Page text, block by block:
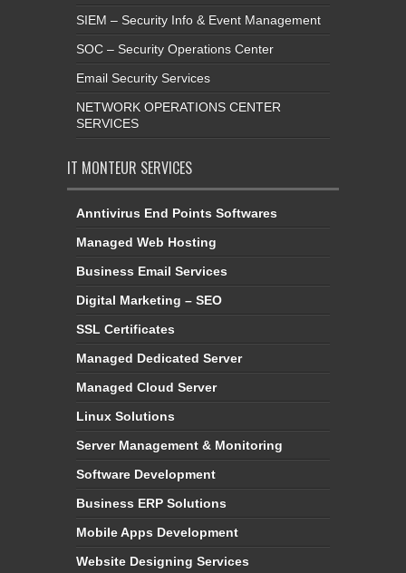
SIEM – Security Info & Event Management
SOC – Security Operations Center
Email Security Services
NETWORK OPERATIONS CENTER
SERVICES
IT MONTEUR SERVICES
Anntivirus End Points Softwares
Managed Web Hosting
Business Email Services
Digital Marketing – SEO
SSL Certificates
Managed Dedicated Server
Managed Cloud Server
Linux Solutions
Server Management & Monitoring
Software Development
Business ERP Solutions
Mobile Apps Development
Website Designing Services